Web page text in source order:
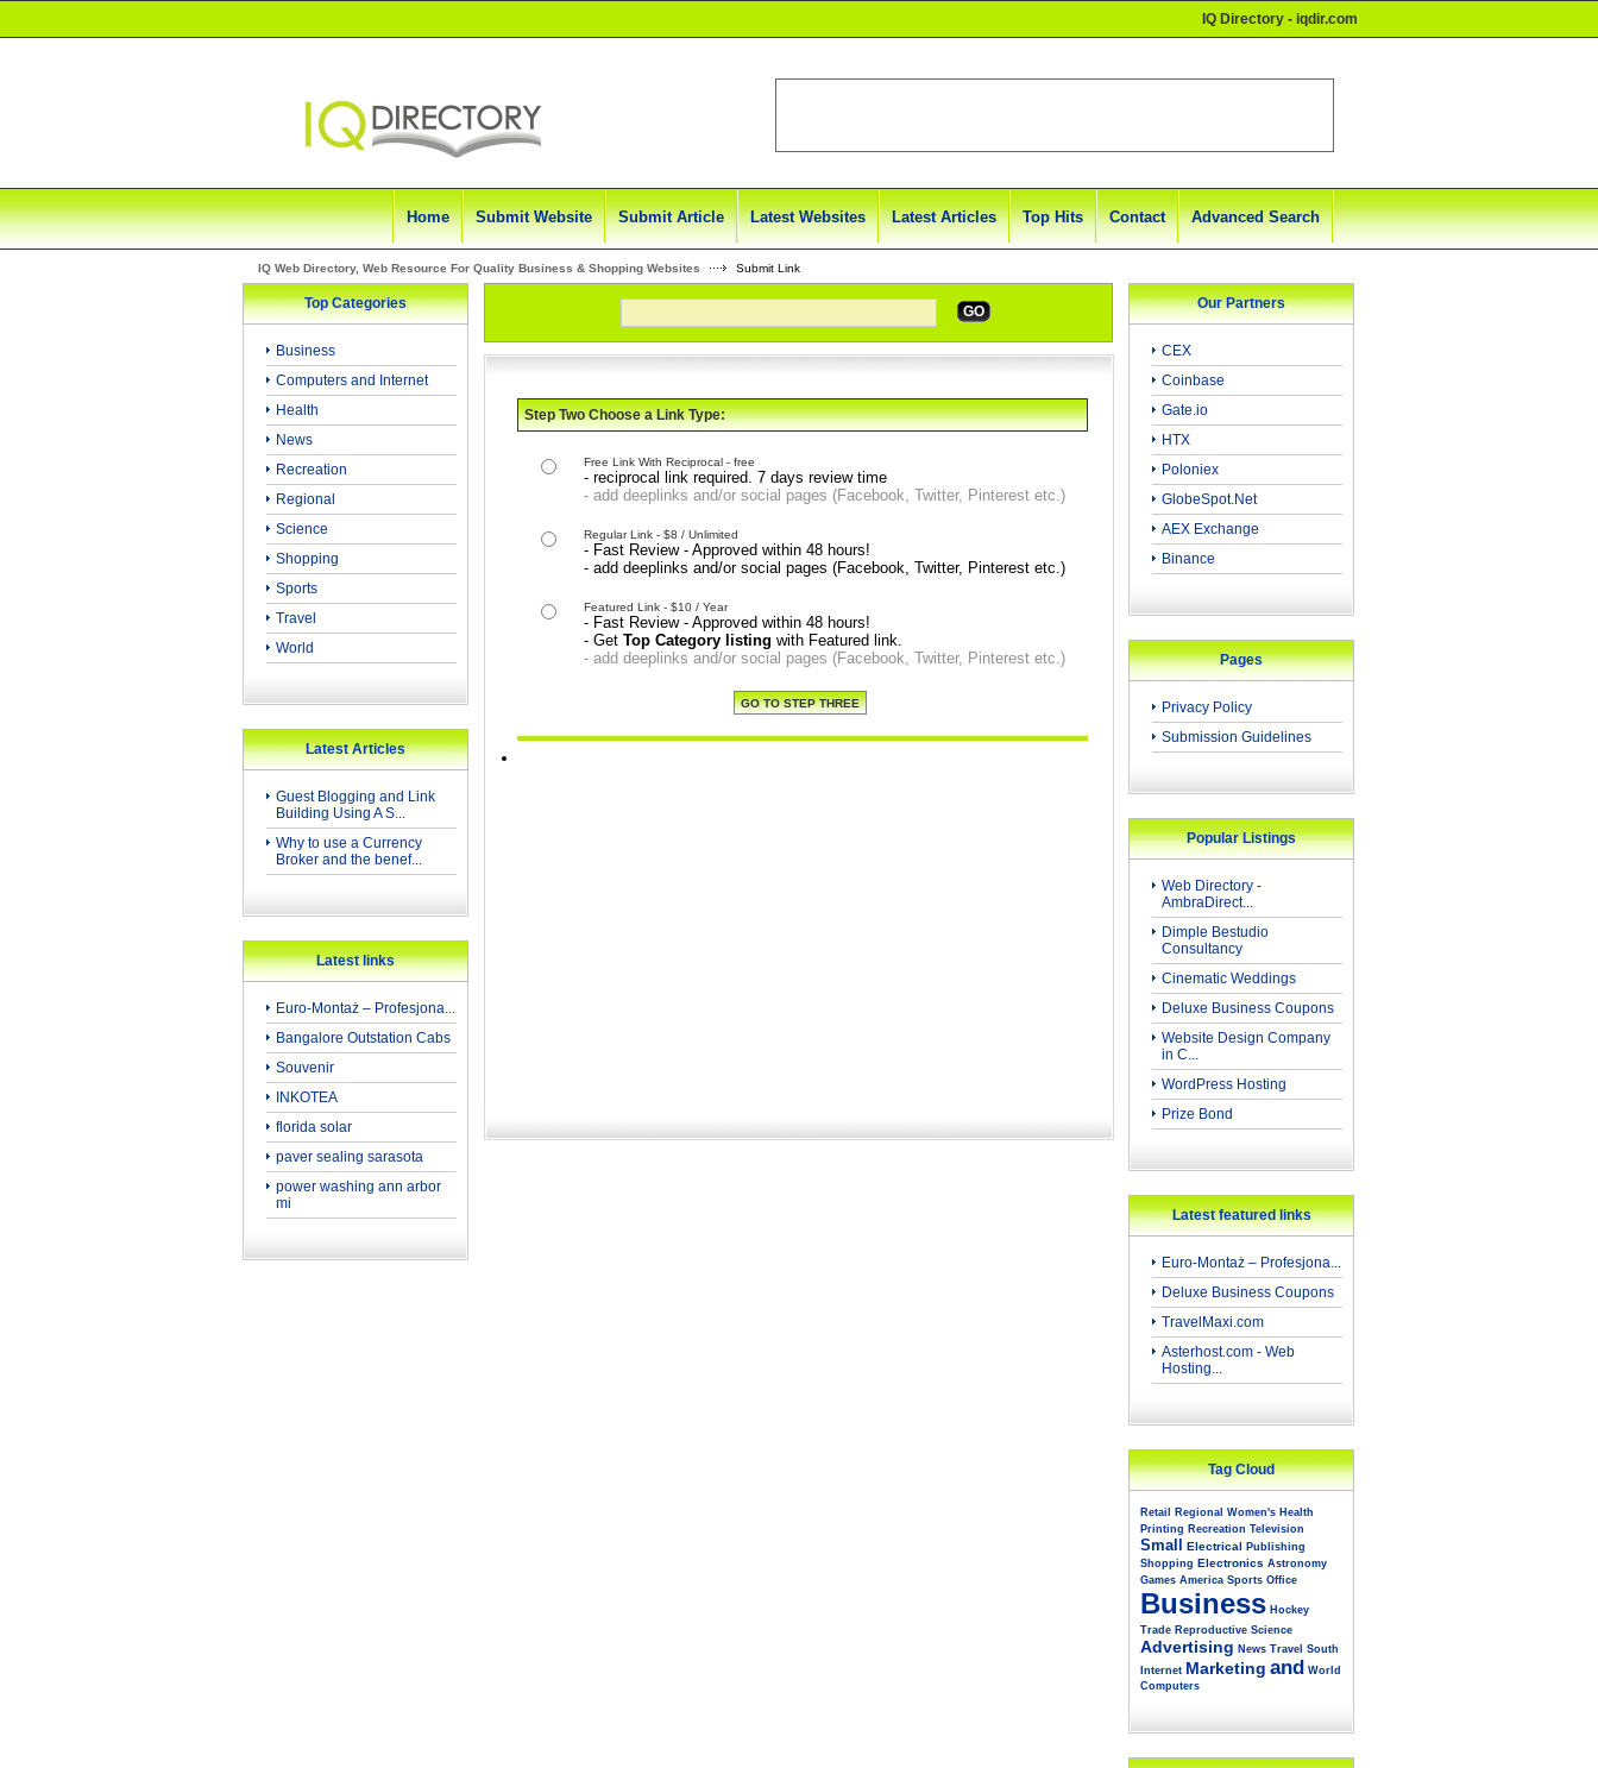
IQ Directory - iqdir.com
Home Submit Website Submit Article Latest Websites Latest Articles Top Hits Contact Advanced Search
IQ Web Directory, Web Resource For Quality Business & Shopping Websites Submit Link
Top Categories
Business
Computers and Internet
Health
News
Recreation
Regional
Science
Shopping
Sports
Travel
World
Latest Articles
Guest Blogging and Link
Building Using A S...
Why to use a Currency
Broker and the benef...
Latest links
Euro-Montaż – Profesjona...
Bangalore Outstation Cabs
Souvenir
INKOTEA
florida solar
paver sealing sarasota
power washing ann arbor
mi
GO
Step Two Choose a Link Type:
Free Link With Reciprocal - free
- reciprocal link required. 7 days review time
- add deeplinks and/or social pages (Facebook, Twitter, Pinterest etc.)
Regular Link - $8 / Unlimited
- Fast Review - Approved within 48 hours!
- add deeplinks and/or social pages (Facebook, Twitter, Pinterest etc.)
Featured Link - $10 / Year
- Fast Review - Approved within 48 hours!
- Get Top Category listing with Featured link.
- add deeplinks and/or social pages (Facebook, Twitter, Pinterest etc.)
Our Partners
CEX
Coinbase
Gate.io
HTX
Poloniex
GlobeSpot.Net
AEX Exchange
Binance
Pages
Privacy Policy
Submission Guidelines
Popular Listings
Web Directory -
AmbraDirect...
Dimple Bestudio
Consultancy
Cinematic Weddings
Deluxe Business Coupons
Website Design Company
in C...
WordPress Hosting
Prize Bond
Latest featured links
Euro-Montaż – Profesjona...
Deluxe Business Coupons
TravelMaxi.com
Asterhost.com - Web
Hosting...
Tag Cloud
Retail Regional Women's Health
Printing Recreation Television
Small Electrical Publishing
Shopping Electronics Astronomy
Games America Sports Office
Business Hockey
Trade Reproductive Science
Advertising News Travel South
Internet Marketing and World
Computers